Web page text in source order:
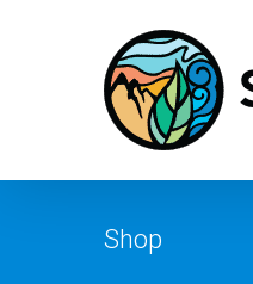
Shop